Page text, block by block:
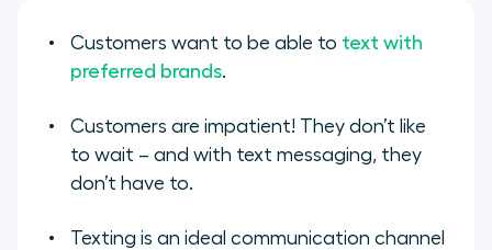
Customers want to be able to text with
preferred brands.
Customers are impatient! They don’t like
to wait – and with text messaging, they
don’t have to.
Texting is an ideal communication channel